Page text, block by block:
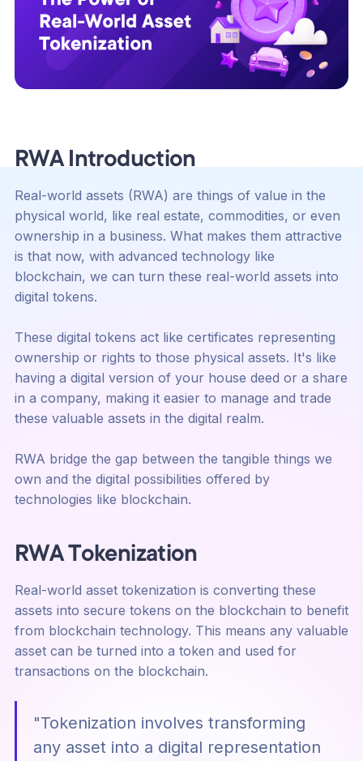
RWA Introduction
Real-world assets (RWA) are things of value in the
physical world, like real estate, commodities, or even
ownership in a business. What makes them attractive
is that now, with advanced technology like
blockchain, we can turn these real-world assets into
digital tokens.
These digital tokens act like certificates representing
ownership or rights to those physical assets. It's like
having a digital version of your house deed or a share
in a company, making it easier to manage and trade
these valuable assets in the digital realm.
RWA bridge the gap between the tangible things we
own and the digital possibilities offered by
technologies like blockchain.
RWA Tokenization
Real-world asset tokenization is converting these
assets into secure tokens on the blockchain to benefit
from blockchain technology. This means any valuable
asset can be turned into a token and used for
transactions on the blockchain.
"Tokenization involves transforming
any asset into a digital representation